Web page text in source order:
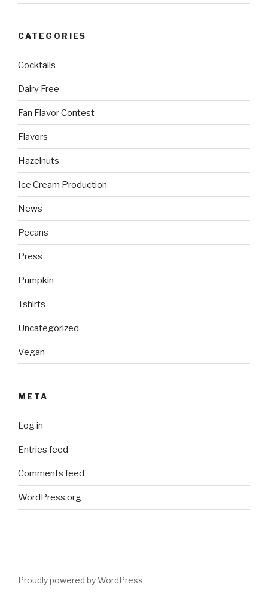
CATEGORIES
Cocktails
Dairy Free
Fan Flavor Contest
Flavors
Hazelnuts
Ice Cream Production
News
Pecans
Press
Pumpkin
Tshirts
Uncategorized
Vegan
META
Log in
Entries feed
Comments feed
WordPress.org
Proudly powered by WordPress